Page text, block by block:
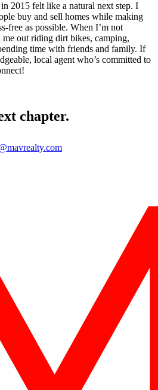
2015 felt like a natural next step. I
buy and sell homes while making
free as possible. When I’m not
out riding dirt bikes, camping,
time with friends and family. If
local agent who’s committed to
chapter.